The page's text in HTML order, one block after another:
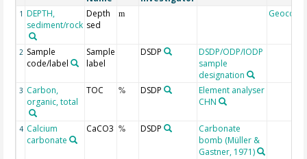
1 DEPTH,
sediment/rock
Depth
sed
m Geocode
2 Sample
code/label
Sample
label
DSDP
DSDP/ODP/IODP
sample
designation
3 Carbon,
organic, total
TOC % DSDP
Element analyser
CHN
4 Calcium
carbonate
CaCO3 % DSDP
Carbonate
bomb (Müller &
Gastner, 1971)